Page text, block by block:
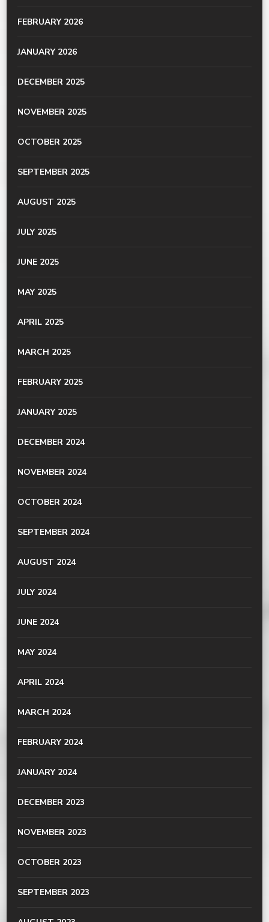
FEBRUARY 2026
JANUARY 2026
DECEMBER 2025
NOVEMBER 2025
OCTOBER 2025
SEPTEMBER 2025
AUGUST 2025
JULY 2025
JUNE 2025
MAY 2025
APRIL 2025
MARCH 2025
FEBRUARY 2025
JANUARY 2025
DECEMBER 2024
NOVEMBER 2024
OCTOBER 2024
SEPTEMBER 2024
AUGUST 2024
JULY 2024
JUNE 2024
MAY 2024
APRIL 2024
MARCH 2024
FEBRUARY 2024
JANUARY 2024
DECEMBER 2023
NOVEMBER 2023
OCTOBER 2023
SEPTEMBER 2023